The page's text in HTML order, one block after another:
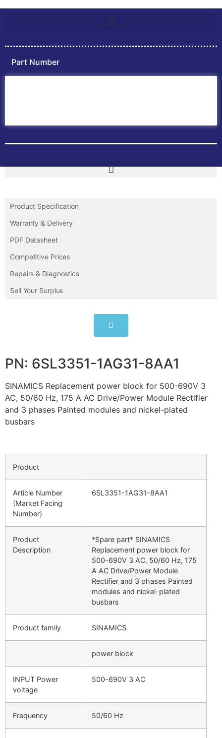
Part Number
Product Specification
Warranty & Delivery
PDF Datasheet
Competitive Prices
Repairs & Diagnostics
Sell Your Surplus
PN: 6SL3351-1AG31-8AA1
SINAMICS Replacement power block for 500-690V 3
AC, 50/60 Hz, 175 A AC Drive/Power Module Rectifier
and 3 phases Painted modules and nickel-plated
busbars
Product
Article Number
(Market Facing
Number)
6SL3351-1AG31-8AA1
Product
Description
*Spare part* SINAMICS
Replacement power block for
500-690V 3 AC, 50/60 Hz, 175
A AC Drive/Power Module
Rectifier and 3 phases Painted
modules and nickel-plated
busbars
Product family SINAMICS
power block
INPUT Power
voltage
500-690V 3 AC
Frequency 50/60 Hz